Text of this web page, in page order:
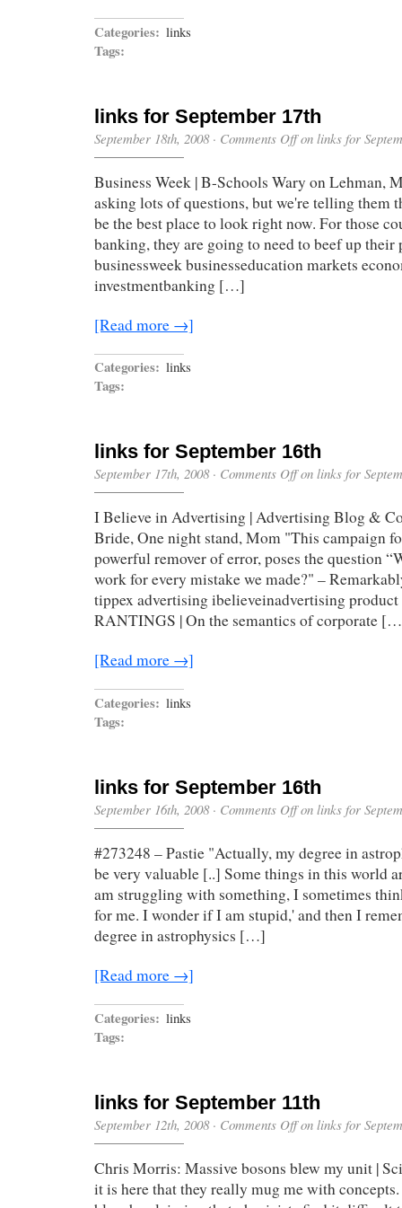
Categories: links
Tags:
links for September 17th
September 18th, 2008· Comments Offon links for
Business Week | B-Schools Wary on Lehman,
asking lots of questions, but we're telling them
be the best place to look right now. For those
banking, they are going to need to beef up their
businessweek businesseducation markets
investmentbanking […]
[Read more →]
Categories: links
Tags:
links for September 16th
September 17th, 2008· Comments Offon links for
I Believe in Advertising | Advertising Blog &
Bride, One night stand, Mom "This campaign
powerful remover of error, poses the question
work for every mistake we made?" –
tippex advertising ibelieveinadvertising
RANTINGS | On the semantics of corporate
[Read more →]
Categories: links
Tags:
links for September 16th
September 16th, 2008· Comments Offon links for
#273248 – Pastie "Actually, my degree in
be very valuable [..] Some things in this world
am struggling with something, I sometimes
for me. I wonder if I am stupid,' and then I
degree in astrophysics […]
[Read more →]
Categories: links
Tags:
links for September 11th
September 12th, 2008· Comments Offon links for
Chris Morris: Massive bosons blew my unit |
it is here that they really mug me with